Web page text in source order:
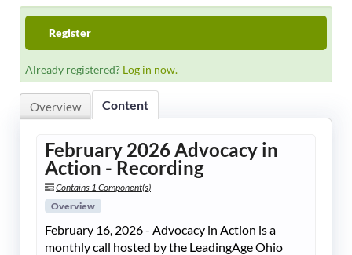
LeadingAge Learning Hub
LeadingAge Ohio
Register
Already registered? Log in now.
Overview Content
February 2026 Advocacy in
Action - Recording
Contains 1 Component(s)
Overview
February 16, 2026 - Advocacy in Action is a
monthly call hosted by the LeadingAge Ohio